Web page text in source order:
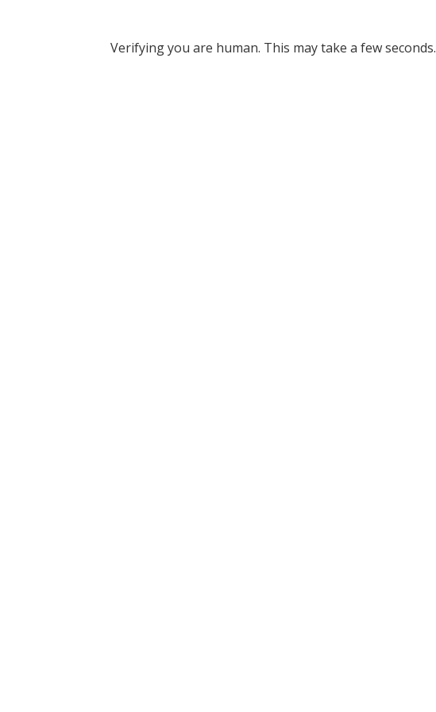
Verifying you are human. This may take a few seconds.